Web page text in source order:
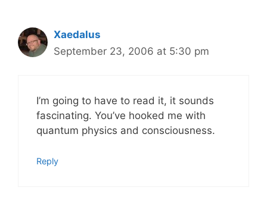
Xaedalus
September 23, 2006 at 5:30 pm
I’m going to have to read it, it sounds
fascinating. You’ve hooked me with
quantum physics and consciousness.
Reply